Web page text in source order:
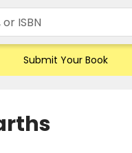
Submit Your Book